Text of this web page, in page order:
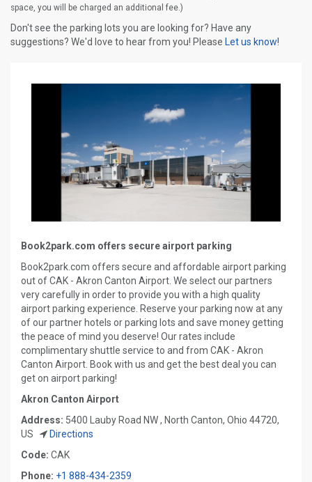
space, you will be charged an additional fee.)
Don't see the parking lots you are looking for? Have any
suggestions? We'd love to hear from you! Please Let us know!
Book2park.com offers secure airport parking
Book2park.com offers secure and affordable airport parking
out of CAK - Akron Canton Airport. We select our partners
very carefully in order to provide you with a high quality
airport parking experience. Reserve your parking now at any
of our partner hotels or parking lots and save money getting
the peace of mind you deserve! Our rates include
complimentary shuttle service to and from CAK - Akron
Canton Airport. Book with us and get the best deal you can
get on airport parking!
Akron Canton Airport
Address: 5400 Lauby Road NW , North Canton, Ohio 44720,
US
Directions
Code: CAK
Phone: +1 888-434-2359